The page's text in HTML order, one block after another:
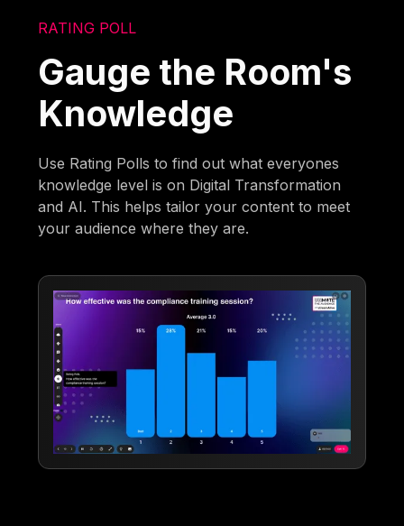
RATING POLL
Gauge the Room's
Knowledge
Use Rating Polls to find out what everyones
knowledge level is on Digital Transformation
and AI. This helps tailor your content to meet
your audience where they are.